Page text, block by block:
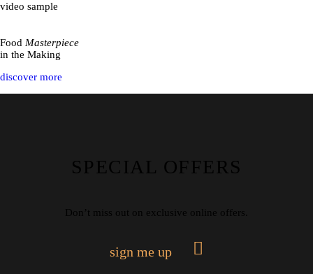
video sample
Food Masterpiece
in the Making
discover more
SPECIAL OFFERS
Don’t miss out on exclusive online offers.
sign me up